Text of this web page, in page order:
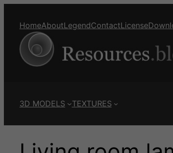
HomeAboutLegendContactLicense
3D MODELS TEXTURES